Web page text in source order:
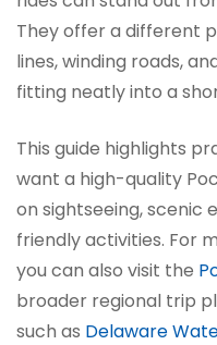
They offer a different
lines, winding roads,
fitting neatly into a
This guide highlights
want a high-quality
on sightseeing, scenic
friendly activities. For
you can also visit the
broader regional trip
such as Delaware